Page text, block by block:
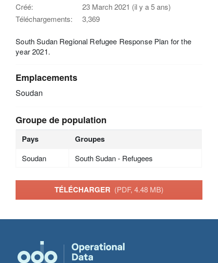
Créé:
23 March 2021 (il y a 5 ans)
Téléchargements:
3,369
South Sudan Regional Refugee Response Plan for the
year 2021.
Emplacements
Soudan
Groupe de population
Pays Groupes
Soudan South Sudan - Refugees
TÉLÉCHARGER (PDF, 4.48 MB)